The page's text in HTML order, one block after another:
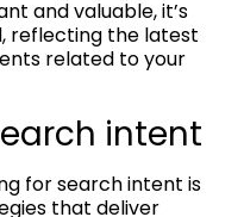
and valuable, it’s
reflecting the latest
related to your
intent
for search intent is
that deliver